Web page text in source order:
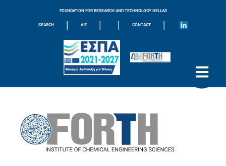
FOUNDATION FOR RESEARCH AND TECHNOLOGY HELLAS
SEARCH | A-Z | | CONTACT |